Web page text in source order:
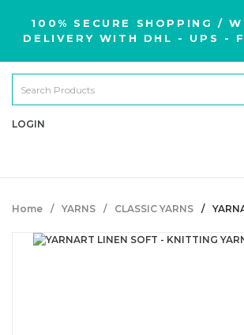
100% SECURE SHOPPING /
DELIVERY WITH DHL - UPS -
LOGIN
Home YARNS CLASSIC YARNS